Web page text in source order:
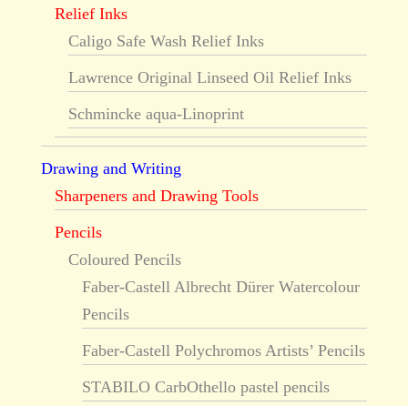
Relief Inks
Caligo Safe Wash Relief Inks
Lawrence Original Linseed Oil Relief Inks
Schmincke aqua-Linoprint
Drawing and Writing
Sharpeners and Drawing Tools
Pencils
Coloured Pencils
Faber-Castell Albrecht Dürer Watercolour
Pencils
Faber-Castell Polychromos Artists’ Pencils
STABILO CarbOthello pastel pencils